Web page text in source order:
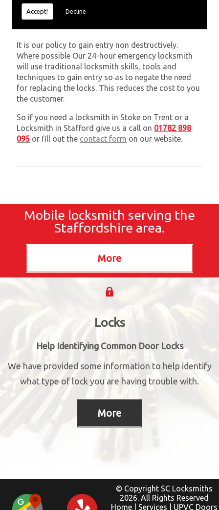
Accept! Decline
sometimes very distressing. We will endeavour to be
with you in the quickest time possible to minimise
It is our policy to gain entry non destructively.
Where possible Our 24-hour emergency locksmith
will use traditional locksmith skills, tools and
techniques to gain entry so as to negate the need
for replacing the locks. This reduces the cost to you
the customer.
So if you need a locksmith in Stoke on Trent or a
Locksmith in Stafford give us a call on 01782 898
095 or fill out the contact form on our website.
Mobile locksmith serving the
Staffordshire area.
Locks
Help Identifying Common Door Locks
We have provided some information to help identify
what type of lock you are having trouble with.
© Copyright SC Locksmiths
2026. All Rights Reserved
Home
Services UPVC Doors